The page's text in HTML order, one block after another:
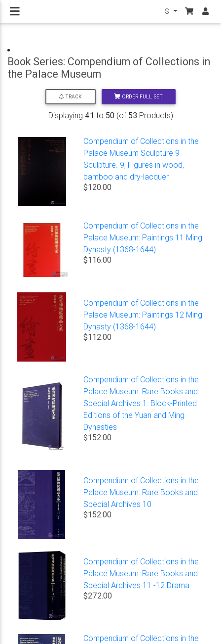
$
Book Series: Compendium of Collections in
the Palace Museum
TRACK ORDER FULL SET
Displaying 41 to 50(of 53Products)
Compendium of Collections in the
Palace Museum Sculpture 9
Sculpture. 9, Figures in wood,
bamboo and dry-lacquer
$120.00
Compendium of Collections in the
Palace Museum: Paintings 11 Ming
Dynasty (1368-1644)
$116.00
Compendium of Collections in the
Palace Museum: Paintings 12 Ming
Dynasty (1368-1644)
$112.00
Compendium of Collections in the
Palace Museum: Rare Books and
Special Archives 1: Block-Printed
Editions of the Yuan and Ming
Dynasties
$152.00
Compendium of Collections in the
Palace Museum: Rare Books and
Special Archives 10
$152.00
Compendium of Collections in the
Palace Museum: Rare Books and
Special Archives 11 -12 Drama
$272.00
Compendium of Collections in the